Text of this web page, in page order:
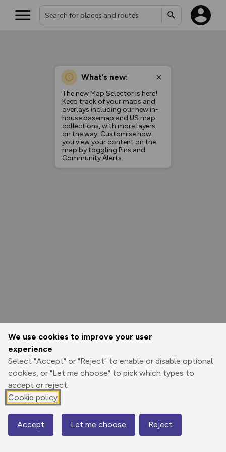
We use cookies to improve your user
experience
Select "Accept" or "Reject" to enable or disable optional
cookies, or "Let me choose" to pick which types to
accept or reject.
Cookie policy
Accept Let me choose Reject
What’s new:
The new Map Selector is here!
Keep track of your maps and
overlays including our new in-
house basemap and US map
collections, with more layers
on the way. Customise how
you view your content on the
map by toggling Pins and
Community Alerts.